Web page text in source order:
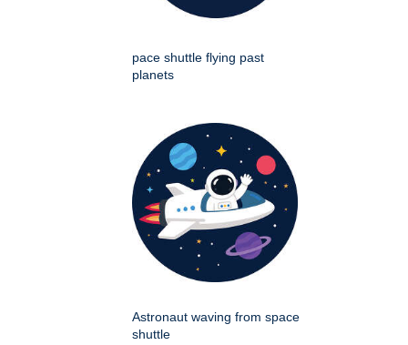
pace shuttle flying past
planets
Astronaut waving from space
shuttle